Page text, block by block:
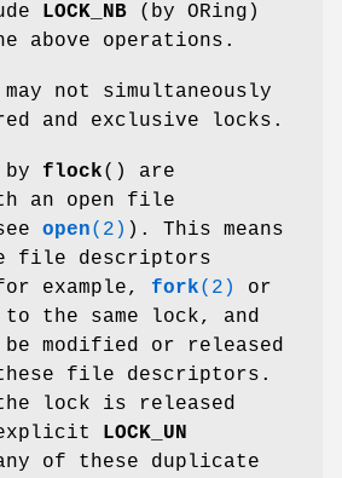
LOCK_NB (by ORing)
above operations.
not simultaneously
and exclusive locks.
by flock() are
an open file
open(2) ). This means
file descriptors
example, fork(2)
or
the same lock, and
modified or released
file descriptors.
lock is released
LOCK_UN
of these duplicate